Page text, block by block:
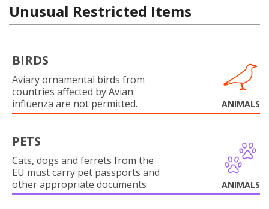
Unusual Restricted Items
BIRDS
Aviary ornamental birds from
countries affected by Avian
influenza are not permitted.
ANIMALS
PETS
Cats, dogs and ferrets from the
EU must carry pet passports and
other appropriate documents
ANIMALS